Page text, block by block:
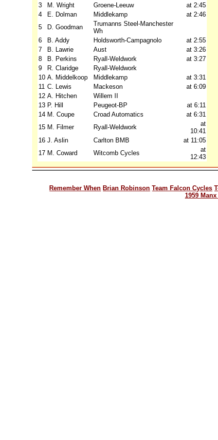
3
M. Wright Groene-Leeuw
at 2:45
4
E. Dolman Middlekamp
at 2:46
5
D. Goodman
Trumanns Steel-Manchester
Wh
6
B. Addy Holdsworth-Campagnolo
at 2:55
7
B. Lawrie Aust
at 3:26
8
B. Perkins Ryall-Weldwork
at 3:27
9
R. Claridge
Ryall-Weldwork
10 A. Middelkoop Middlekamp
at 3:31
11 C. Lewis Mackeson
at 6:09
12 A. Hitchen
Willem II
13 P. Hill Peugeot-BP
at 6:11
14 M. Coupe Croad Automatics
at 6:31
15 M. Filmer Ryall-Weldwork
at
10:41
16 J. Aslin Carlton BMB
at 11:05
17 M. Coward Witcomb Cycles
at
12:43
Remember When Brian Robinson Team Falcon Cycles
1959